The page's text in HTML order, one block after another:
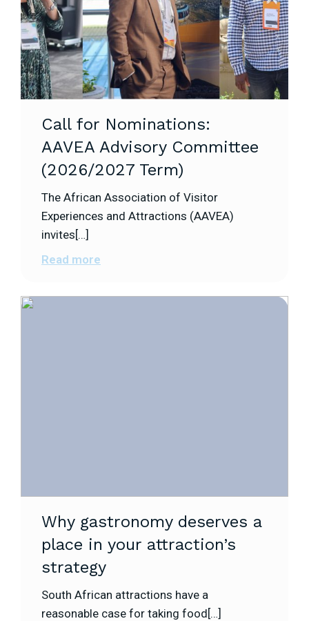
Call for Nominations:
AAVEA Advisory Committee
(2026/2027 Term)
The African Association of Visitor
Experiences and Attractions (AAVEA)
invites[…]
Read more
Why gastronomy deserves a
place in your attraction’s
strategy
South African attractions have a
reasonable case for taking food[…]